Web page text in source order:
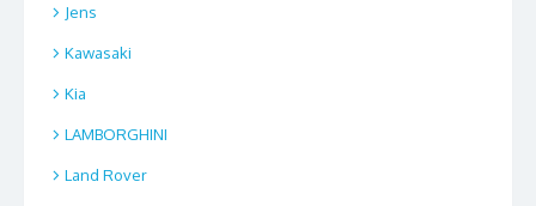
Jens
Kawasaki
Kia
LAMBORGHINI
Land Rover